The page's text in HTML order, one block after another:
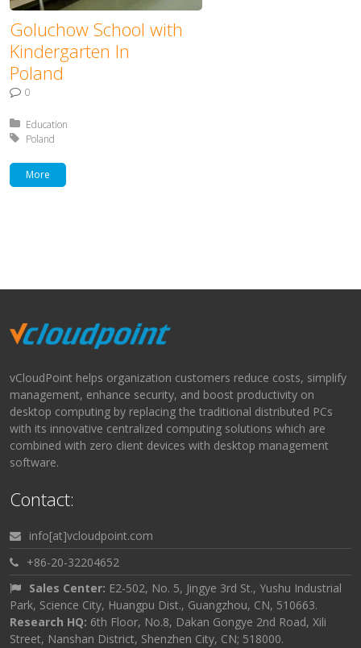
Goluchow School with
Kindergarten In
Poland
0
Posted in:
Education
Tagged with:
Poland
More
vCloudPoint helps organization customers reduce costs, simplify
management, enhance security, and boost productivity on
desktop computing by replacing the traditional distributed PCs
with its innovative centralized computing solutions which are
combined with zero client devices with desktop management
software.
Contact:
info[at]vcloudpoint.com
+86-20-32204652
Sales Center: E2-502, No. 5, Jingye 3rd St., Yushu Industrial
Park, Science City, Huangpu Dist., Guangzhou, CN, 510663.
Research HQ: 6th Floor, No.8, Dakan Gongye 2nd Road, Xili
Street, Nanshan District, Shenzhen City, CN; 518000.